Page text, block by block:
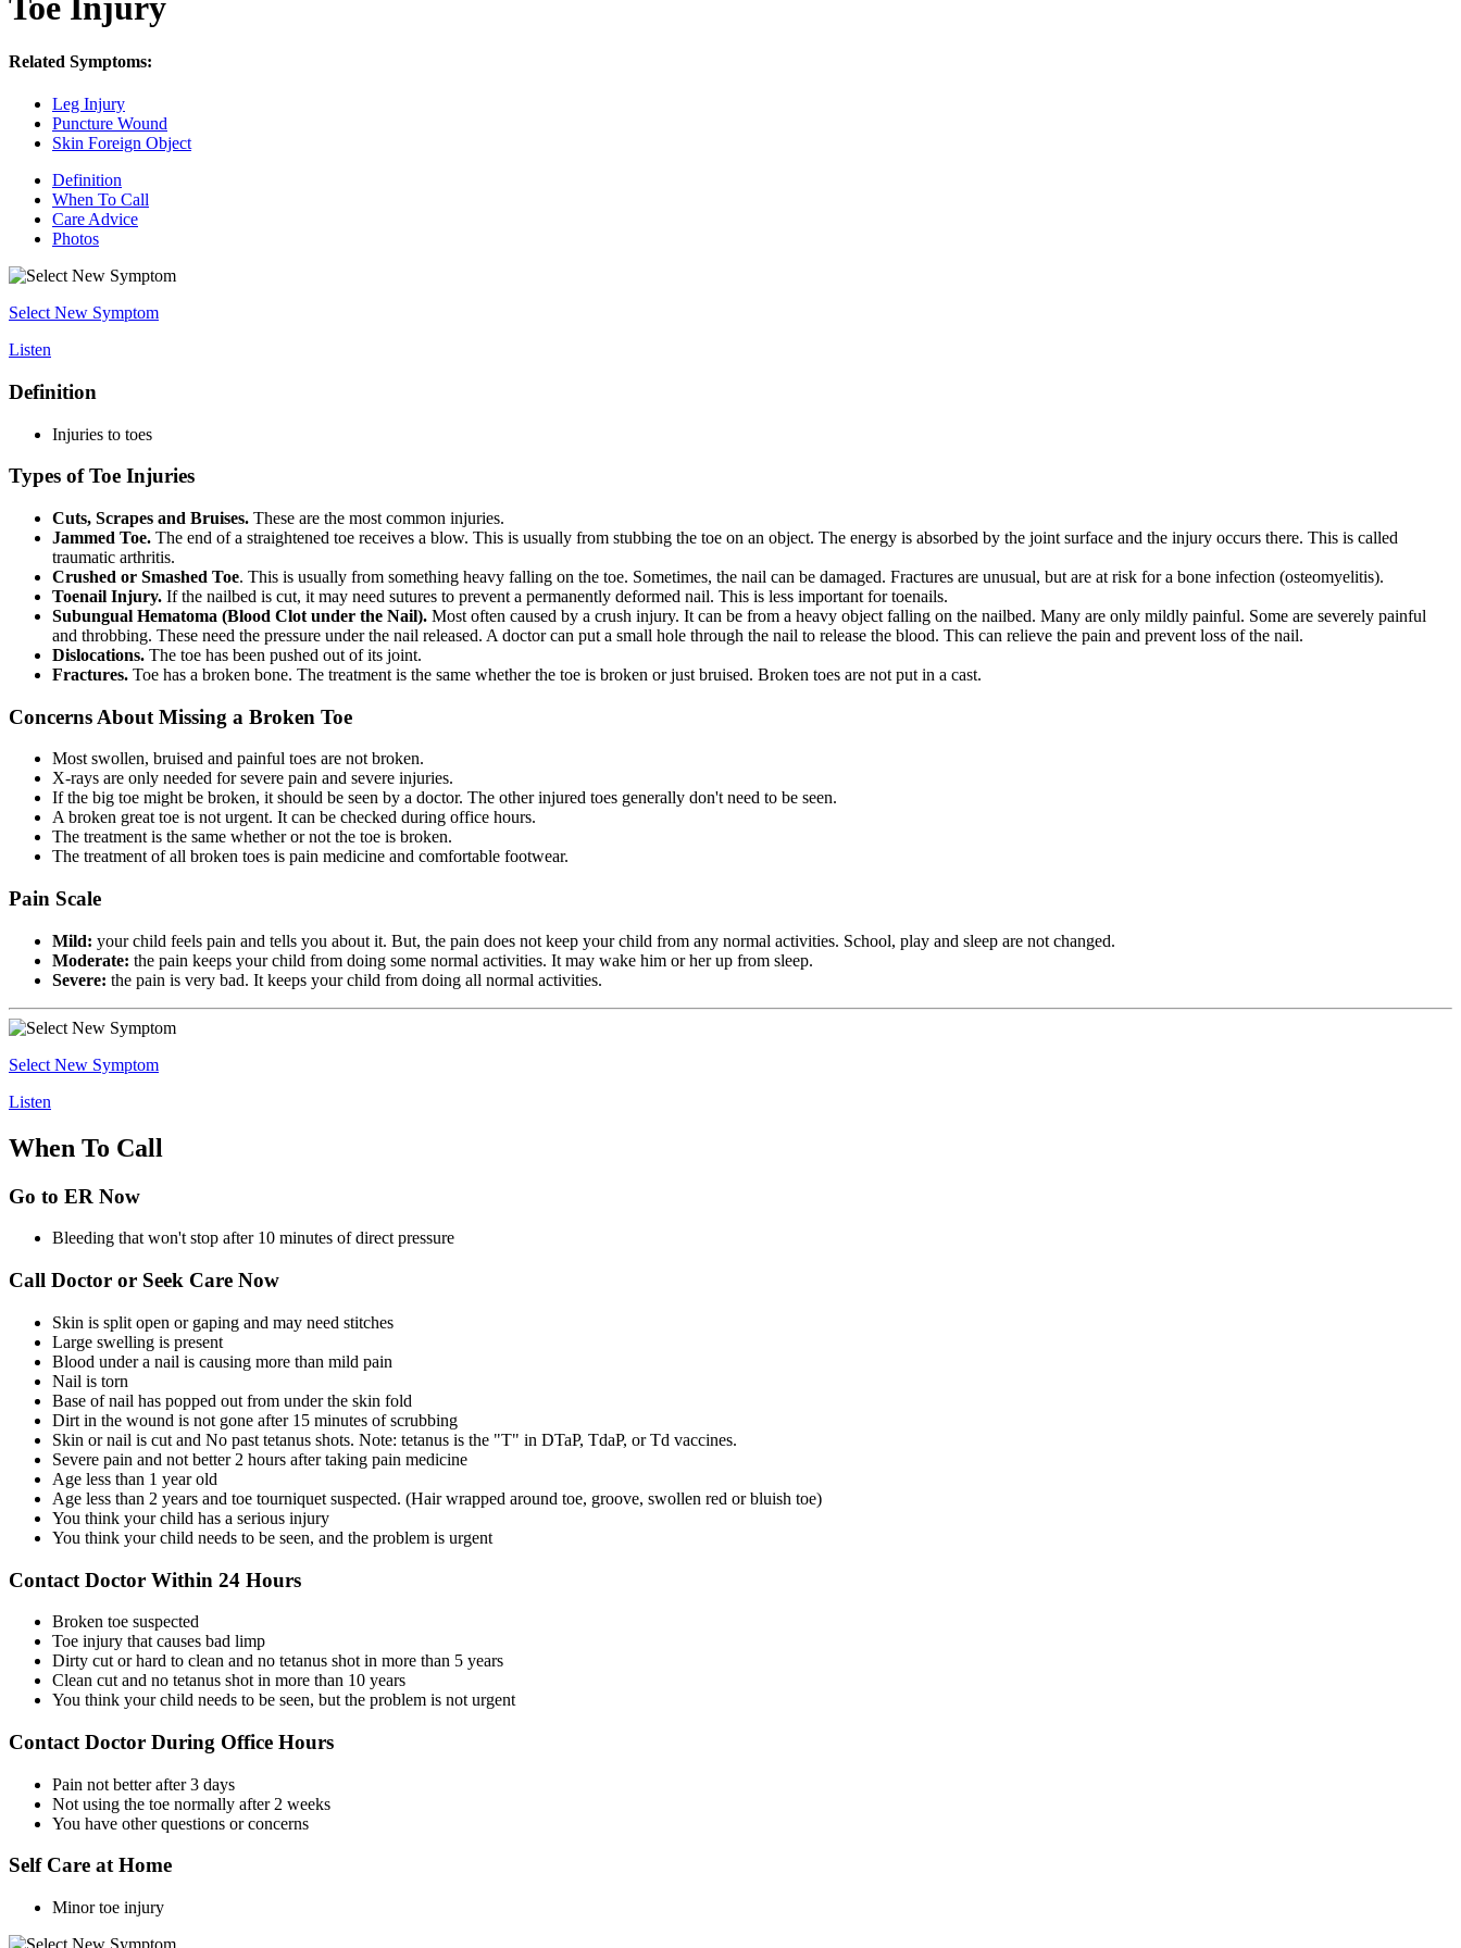
Toe Injury
Related Symptoms:
Leg Injury
Puncture Wound
Skin Foreign Object
Definition
When To Call
Care Advice
Photos
Select New Symptom
Listen
Definition
Injuries to toes
Types of Toe Injuries
Cuts, Scrapes and Bruises. These are the most common injuries.
Jammed Toe. The end of a straightened toe receives a blow. This is usually from stubbing the toe on an object. The energy is absorbed by the joint surface and the injury occurs there. This is called
traumatic arthritis.
Crushed or Smashed Toe. This is usually from something heavy falling on the toe. Sometimes, the nail can be damaged. Fractures are unusual, but are at risk for a bone infection (osteomyelitis).
Toenail Injury. If the nailbed is cut, it may need sutures to prevent a permanently deformed nail. This is less important for toenails.
Subungual Hematoma (Blood Clot under the Nail). Most often caused by a crush injury. It can be from a heavy object falling on the nailbed. Many are only mildly painful. Some are severely painful
and throbbing. These need the pressure under the nail released. A doctor can put a small hole through the nail to release the blood. This can relieve the pain and prevent loss of the nail.
Dislocations. The toe has been pushed out of its joint.
Fractures. Toe has a broken bone. The treatment is the same whether the toe is broken or just bruised. Broken toes are not put in a cast.
Concerns About Missing a Broken Toe
Most swollen, bruised and painful toes are not broken.
X-rays are only needed for severe pain and severe injuries.
If the big toe might be broken, it should be seen by a doctor. The other injured toes generally don't need to be seen.
A broken great toe is not urgent. It can be checked during office hours.
The treatment is the same whether or not the toe is broken.
The treatment of all broken toes is pain medicine and comfortable footwear.
Pain Scale
Mild: your child feels pain and tells you about it. But, the pain does not keep your child from any normal activities. School, play and sleep are not changed.
Moderate: the pain keeps your child from doing some normal activities. It may wake him or her up from sleep.
Severe: the pain is very bad. It keeps your child from doing all normal activities.
Select New Symptom
Listen
When To Call
Go to ER Now
Bleeding that won't stop after 10 minutes of direct pressure
Call Doctor or Seek Care Now
Skin is split open or gaping and may need stitches
Large swelling is present
Blood under a nail is causing more than mild pain
Nail is torn
Base of nail has popped out from under the skin fold
Dirt in the wound is not gone after 15 minutes of scrubbing
Skin or nail is cut and No past tetanus shots. Note: tetanus is the "T" in DTaP, TdaP, or Td vaccines.
Severe pain and not better 2 hours after taking pain medicine
Age less than 1 year old
Age less than 2 years and toe tourniquet suspected. (Hair wrapped around toe, groove, swollen red or bluish toe)
You think your child has a serious injury
You think your child needs to be seen, and the problem is urgent
Contact Doctor Within 24 Hours
Broken toe suspected
Toe injury that causes bad limp
Dirty cut or hard to clean and no tetanus shot in more than 5 years
Clean cut and no tetanus shot in more than 10 years
You think your child needs to be seen, but the problem is not urgent
Contact Doctor During Office Hours
Pain not better after 3 days
Not using the toe normally after 2 weeks
You have other questions or concerns
Self Care at Home
Minor toe injury